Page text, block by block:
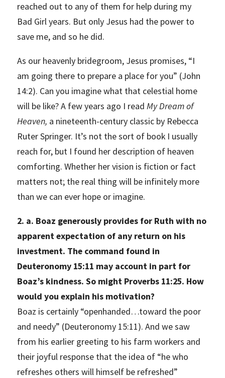
reached out to any of them for help during my
Bad Girl years. But only Jesus had the power to
save me, and so he did.
As our heavenly bridegroom, Jesus promises, “I
am going there to prepare a place for you” (John
14:2). Can you imagine what that celestial home
will be like? A few years ago I readMy Dream of
Heaven, a nineteenth-century classic by Rebecca
Ruter Springer. It’s not the sort of book I usually
reach for, but I found her description of heaven
comforting. Whether her vision is fiction or fact
matters not; the real thing will be infinitely more
than we can ever hope or imagine.
2. a. Boaz generously provides for Ruth with no
apparent expectation of any return on his
investment. The command found in
Deuteronomy 15:11 may account in part for
Boaz’s kindness. So might Proverbs 11:25. How
would you explain his motivation?
Boaz is certainly “openhanded…toward the poor
and needy” (Deuteronomy 15:11). And we saw
from his earlier greeting to his farm workers and
their joyful response that the idea of “he who
refreshes others will himself be refreshed”